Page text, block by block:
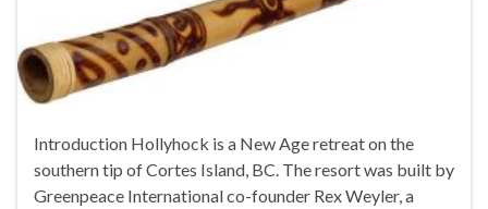
Introduction Hollyhock is a New Age retreat on the
southern tip of Cortes Island, BC. The resort was built by
Greenpeace International co-founder Rex Weyler, a